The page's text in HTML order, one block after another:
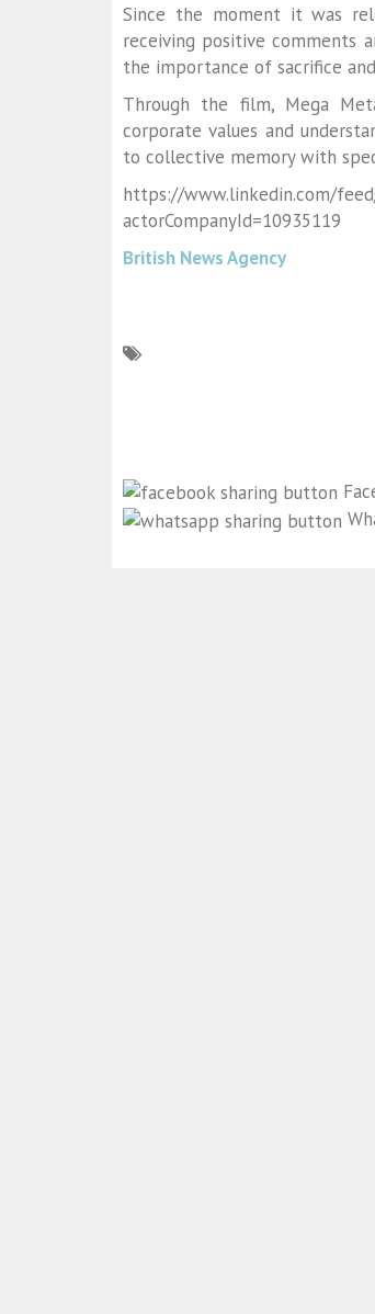
Since the moment it was
receiving positive comments
the importance of sacrifice
Through the film, Mega
corporate values and
to collective memory with
https://www.linkedin.com/
actorCompanyId=10935119
British News Agency